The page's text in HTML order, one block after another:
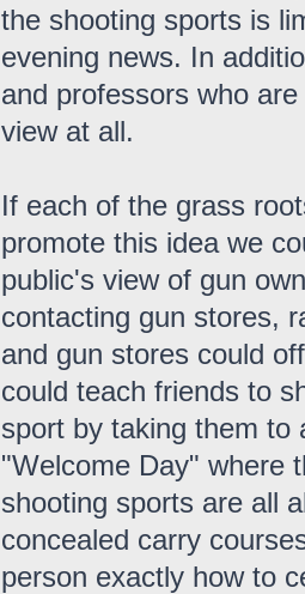
the shooting sports is
evening news. In
and professors who
view at all.
If each of the grass
promote this idea we
public's view of gun
contacting gun stores,
and gun stores could
could teach friends to
sport by taking them to
"Welcome Day" where
shooting sports are all
concealed carry
person exactly how to